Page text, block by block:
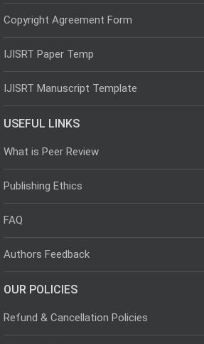
Copyright Agreement Form
IJISRT Paper Temp
IJISRT Manuscript Template
USEFUL LINKS
What is Peer Review
Publishing Ethics
FAQ
Authors Feedback
OUR POLICIES
Refund & Cancellation Policies